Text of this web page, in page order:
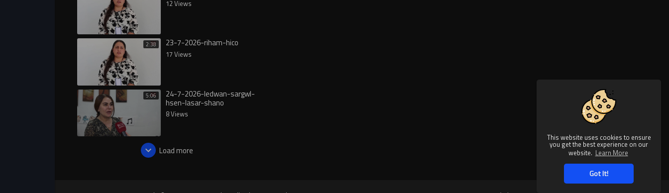
This website uses cookies to ensure
you get the best experience on our
website. Learn More
Got It!
12 Views
2:38 23-7-2026-riham-hico
17 Views
5:06 24-7-2026-ledwan-sargwl-
hsen-lasar-shano
8 Views
Load more